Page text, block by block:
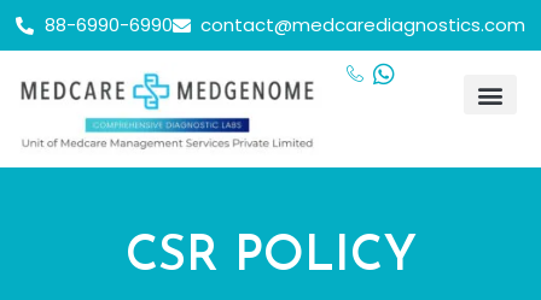
88-6990-6990 contact@medcarediagnostics.com
CSR POLICY